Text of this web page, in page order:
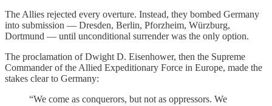
The Allies rejected every overture. Instead, they bombed Germany
into submission — Dresden, Berlin, Pforzheim, Würzburg,
Dortmund — until unconditional surrender was the only option.
The proclamation of Dwight D. Eisenhower, then the Supreme
Commander of the Allied Expeditionary Force in Europe, made the
stakes clear to Germany:
“We come as conquerors, but not as oppressors. We